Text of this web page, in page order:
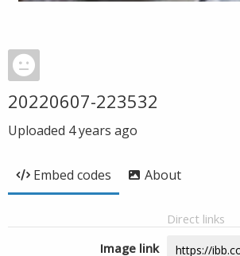
20220607-223532
Uploaded 4 years ago
Embed codes About
Direct links
Image link